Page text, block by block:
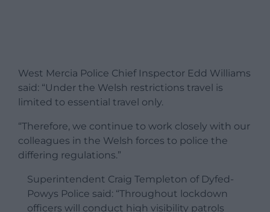
West Mercia Police Chief Inspector Edd Williams
said: “Under the Welsh restrictions travel is
limited to essential travel only.
“Therefore, we continue to work closely with our
colleagues in the Welsh forces to police the
differing regulations.”
Superintendent Craig Templeton of Dyfed-
Powys Police said: “Throughout lockdown
officers will conduct high visibility patrols